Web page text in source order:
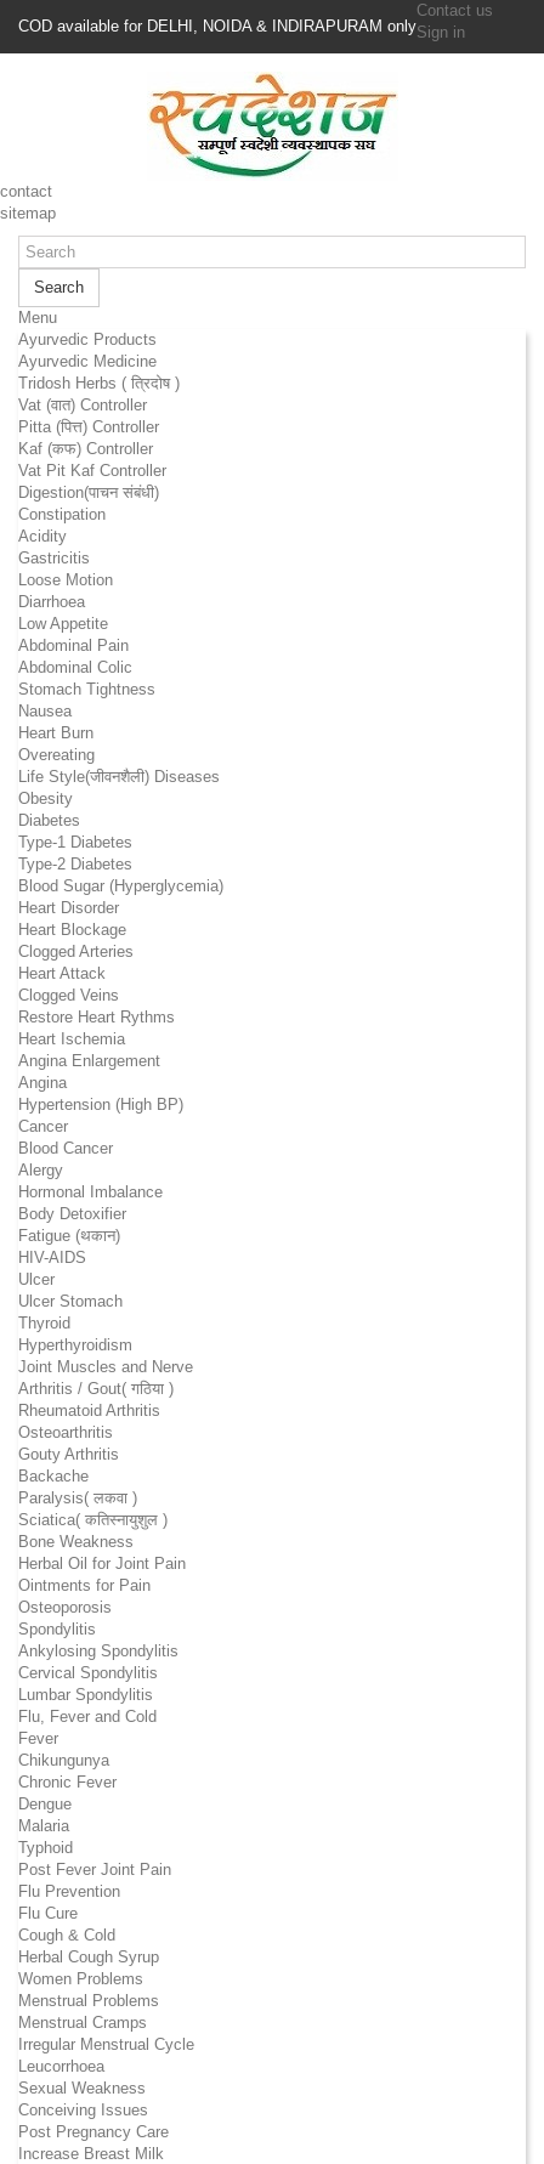
COD available for DELHI, NOIDA & INDIRAPURAM only
Contact us
Sign in
contact
sitemap
Search
Menu
Ayurvedic Products
Ayurvedic Medicine
Tridosh Herbs ( त्रिदोष )
Vat (वात) Controller
Pitta (पित्त) Controller
Kaf (कफ) Controller
Vat Pit Kaf Controller
Digestion(पाचन संबंधी)
Constipation
Acidity
Gastricitis
Loose Motion
Diarrhoea
Low Appetite
Abdominal Pain
Abdominal Colic
Stomach Tightness
Nausea
Heart Burn
Overeating
Life Style(जीवनशैली) Diseases
Obesity
Diabetes
Type-1 Diabetes
Type-2 Diabetes
Blood Sugar (Hyperglycemia)
Heart Disorder
Heart Blockage
Clogged Arteries
Heart Attack
Clogged Veins
Restore Heart Rythms
Heart Ischemia
Angina Enlargement
Angina
Hypertension (High BP)
Cancer
Blood Cancer
Alergy
Hormonal Imbalance
Body Detoxifier
Fatigue (थकान)
HIV-AIDS
Ulcer
Ulcer Stomach
Thyroid
Hyperthyroidism
Joint Muscles and Nerve
Arthritis / Gout( गठिया )
Rheumatoid Arthritis
Osteoarthritis
Gouty Arthritis
Backache
Paralysis( लकवा )
Sciatica( कतिस्नायुशुल )
Bone Weakness
Herbal Oil for Joint Pain
Ointments for Pain
Osteoporosis
Spondylitis
Ankylosing Spondylitis
Cervical Spondylitis
Lumbar Spondylitis
Flu, Fever and Cold
Fever
Chikungunya
Chronic Fever
Dengue
Malaria
Typhoid
Post Fever Joint Pain
Flu Prevention
Flu Cure
Cough & Cold
Herbal Cough Syrup
Women Problems
Menstrual Problems
Menstrual Cramps
Irregular Menstrual Cycle
Leucorrhoea
Sexual Weakness
Conceiving Issues
Post Pregnancy Care
Increase Breast Milk